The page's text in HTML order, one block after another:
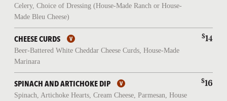
Celery, Choice of Dressing (House-Made Ranch or House-
Made Bleu Cheese)
CHEESE CURDS
Beer-Battered White Cheddar Cheese Curds, House-Made
Marinara
$14
SPINACH AND ARTICHOKE DIP
Spinach, Artichoke Hearts, Cream Cheese, Parmesan, House
$16